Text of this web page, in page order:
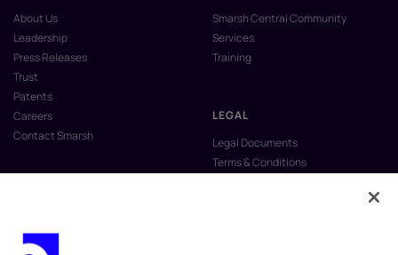
About Us
Leadership
Press Releases
Trust
Patents
Careers
Contact Smarsh
Smarsh Central Community
Services
Training
LEGAL
Legal Documents
Terms & Conditions
Anti-Slavery & Human Trafficking